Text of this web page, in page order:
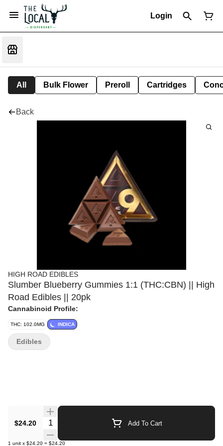
Login
All Bulk Flower Preroll Cartridges
Back
HIGH ROAD EDIBLES
Slumber Blueberry Gummies 1:1 (THC:CBN) || High
Road Edibles || 20pk
Cannabinoid Profile:
THC: 102.0MG INDICA
$24.20 Quantity Selector Add To Cart
1 unit x $24.20 = $24.20
Edibles